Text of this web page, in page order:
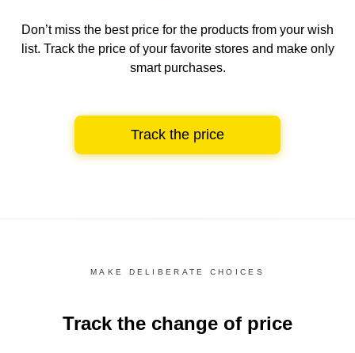
Don’t miss the best price for the products from your wish
list. Track the price of your favorite stores and make only
smart purchases.
Track the price
MAKE DELIBERATE CHOICES
Track the change of price